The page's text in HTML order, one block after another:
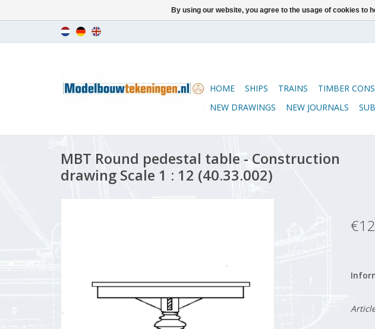
HOME SHIPS TRAINS TIMBER
NEW DRAWINGS
NEW JOURNALS
MBT Round pedestal table - Construction
drawing Scale 1 : 12 (40.33.002)
By using our website, you agree to the usage of cookies to